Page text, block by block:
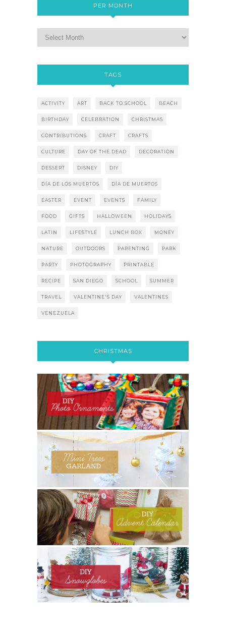
PER MONTH
TAGS
ACTIVITY ART BACK TO SCHOOL BEACH
BIRTHDAY CELEBRATION CHRISTMAS
CONTRIBUTIONS CRAFT CRAFTS
CULTURE DAY OF THE DEAD DECORATION
DESSERT DISNEY DIY
DÍA DE LOS MUERTOS DÍA DE MUERTOS
EASTER EVENT EVENTS FAMILY
FOOD GIFTS HALLOWEEN HOLIDAYS
LATIN LIFESTYLE LUNCH BOX MONEY
NATURE OUTDOORS PARENTING PARK
PARTY PHOTOGRAPHY PRINTABLE
RECIPE SAN DIEGO SCHOOL SUMMER
TRAVEL VALENTINE'S DAY VALENTINES
VENEZUELA
CHRISTMAS